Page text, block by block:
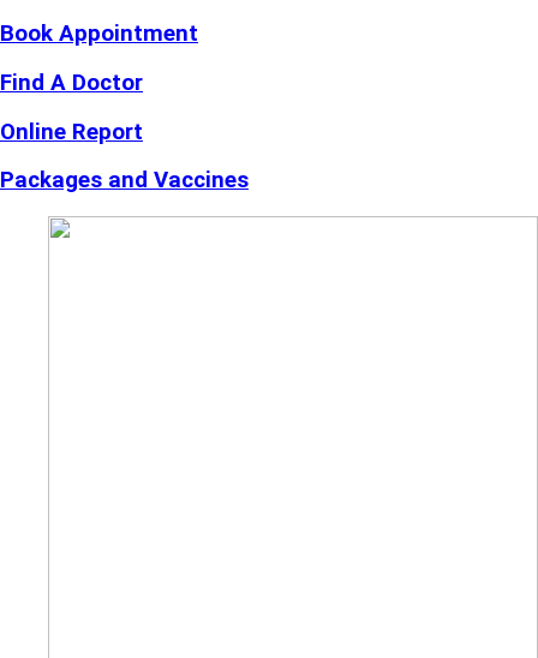
Book Appointment
Find A Doctor
Online Report
Packages and Vaccines